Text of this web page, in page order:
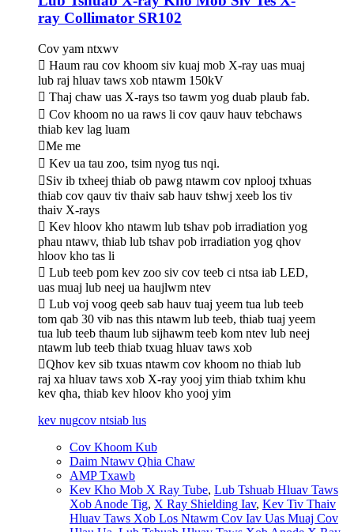
ray Collimator SR102
Cov yam ntxwv
 Haum rau cov khoom siv kuaj mob X-ray uas muaj
lub raj hluav taws xob ntawm 150kV
 Thaj chaw uas X-rays tso tawm yog duab plaub fab.
 Cov khoom no ua raws li cov qauv hauv tebchaws
thiab kev lag luam
Me me
 Kev ua tau zoo, tsim nyog tus nqi.
Siv ib txheej thiab ob pawg ntawm cov nplooj txhuas
thiab cov qauv tiv thaiv sab hauv tshwj xeeb los tiv
thaiv X-rays
 Kev hloov kho ntawm lub tshav pob irradiation yog
phau ntawv, thiab lub tshav pob irradiation yog qhov
hloov kho tas li
 Lub teeb pom kev zoo siv cov teeb ci ntsa iab LED,
uas muaj lub neej ua haujlwm ntev
 Lub voj voog qeeb sab hauv tuaj yeem tua lub teeb
tom qab 30 vib nas this ntawm lub teeb, thiab tuaj yeem
tua lub teeb thaum lub sijhawm teeb kom ntev lub neej
ntawm lub teeb thiab txuag hluav taws xob
Qhov kev sib txuas ntawm cov khoom no thiab lub
raj xa hluav taws xob X-ray yooj yim thiab txhim khu
kev qha, thiab kev hloov kho yooj yim
kev nugcov ntsiab lus
Cov Khoom Kub
Daim Ntawv Qhia Chaw
AMP Txawb
Kev Kho Mob X Ray Tube, Lub Tshuab Hluav Taws
Xob Anode Tig, X Ray Shielding Iav, Kev Tiv Thaiv
Hluav Taws Xob Los Ntawm Cov Iav Uas Muaj Cov